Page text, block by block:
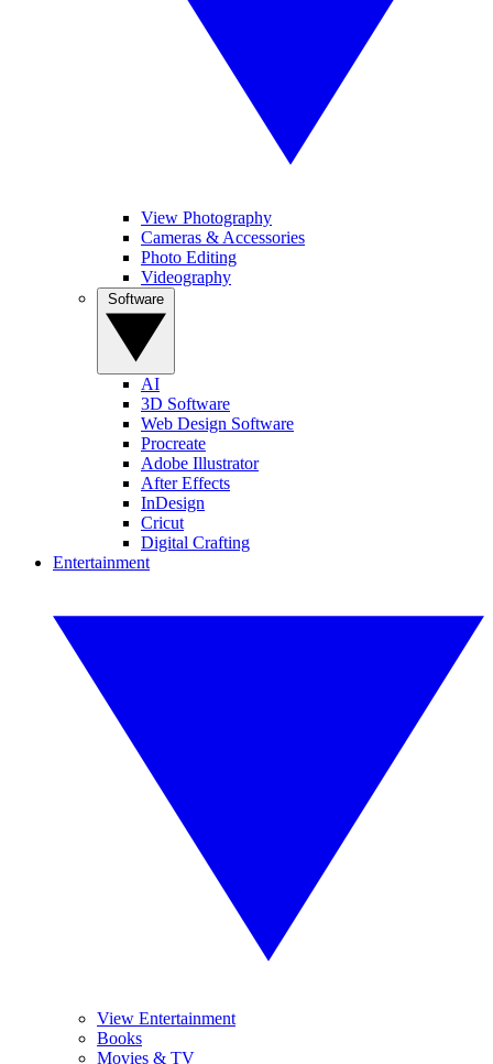
View Photography
Cameras & Accessories
Photo Editing
Videography
AI
3D Software
Web Design Software
Procreate
Adobe Illustrator
After Effects
InDesign
Cricut
Digital Crafting
Entertainment
View Entertainment
Books
Movies & TV